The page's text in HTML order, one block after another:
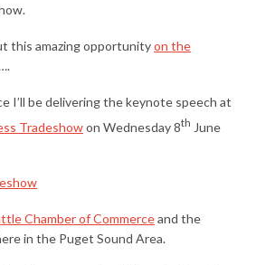
this amazing opportunityon the
I’ll be delivering the keynote speech at
Tradeshowon Wednesday 8th June
Chamber of Commerceand the
in the Puget Sound Area.